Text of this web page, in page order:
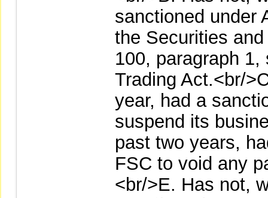
sanctioned under
the Securities
100, paragraph
Trading Act.<br/
year, had a
suspend its
past two years,
FSC to void any
<br/>E. Has not,